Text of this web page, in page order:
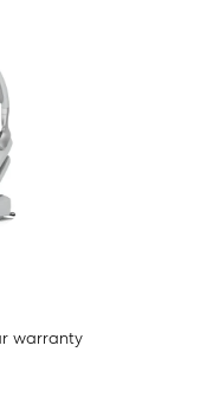
warranty